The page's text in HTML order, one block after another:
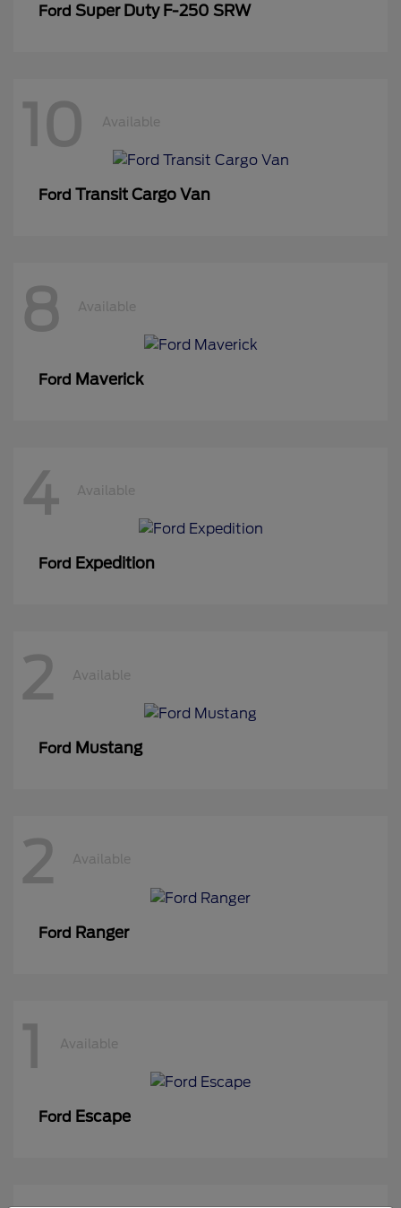
Ford Super Duty F-250 SRW
10 Available
Ford Transit Cargo Van
8 Available
Ford Maverick
4 Available
Ford Expedition
2 Available
Ford Mustang
2 Available
Ford Ranger
1 Available
Ford Escape